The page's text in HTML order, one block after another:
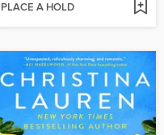
PLACE A HOLD